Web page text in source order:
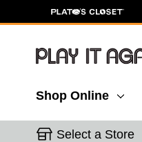
Shop Online
Select a Store